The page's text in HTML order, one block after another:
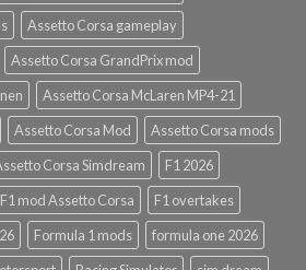
Assetto Corsa gameplay
Assetto Corsa GrandPrix mod
Assetto Corsa McLaren MP4-21
Assetto Corsa Mod
Assetto Corsa mods
Corsa Simdream
F1 2026
F1 mod Assetto Corsa
F1 overtakes
Formula 1 mods
formula one 2026